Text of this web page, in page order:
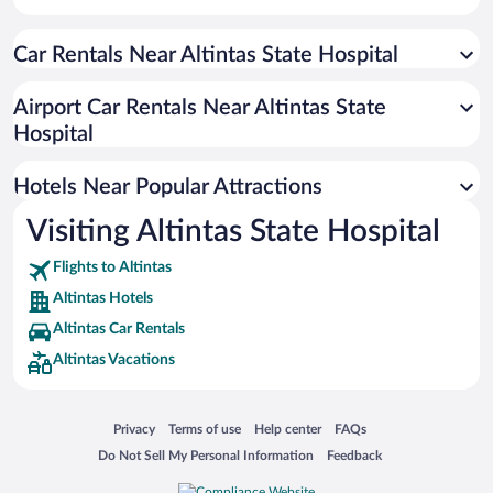
Car Rentals Near Altintas State Hospital
Airport Car Rentals Near Altintas State
Hospital
Hotels Near Popular Attractions
Visiting Altintas State Hospital
Flights to Altintas
Altintas Hotels
Altintas Car Rentals
Altintas Vacations
Privacy
Opens in a new window
Terms of use
Opens in a new window
Help center
Opens in a new window
FAQs
Opens in a new window
Do Not Sell My Personal Information
Opens in a new window Feedback
Opens in a new window